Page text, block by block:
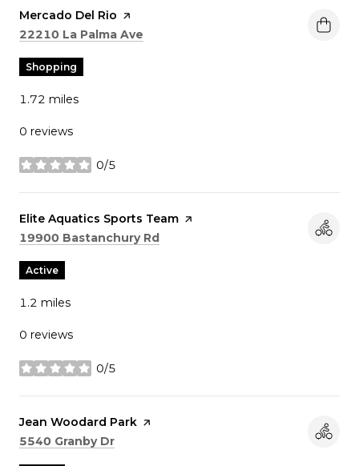
Visit the
Mercado Del Rio page on Yelp
Search
22210 La Palma Ave
Shopping
1.72 miles
0 reviews
0/5
stars
Visit the
Elite Aquatics Sports Team page on Yelp
Search
19900 Bastanchury Rd
Active
1.2 miles
0 reviews
0/5
stars
Visit the
Jean Woodard Park page on Yelp
Search
5540 Granby Dr